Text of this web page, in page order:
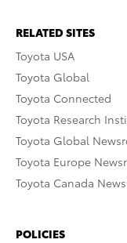
RELATED SITES
Toyota USA
Toyota Global
Toyota Connected
Toyota Research
Toyota Global
Toyota Europe
Toyota Canada
POLICIES